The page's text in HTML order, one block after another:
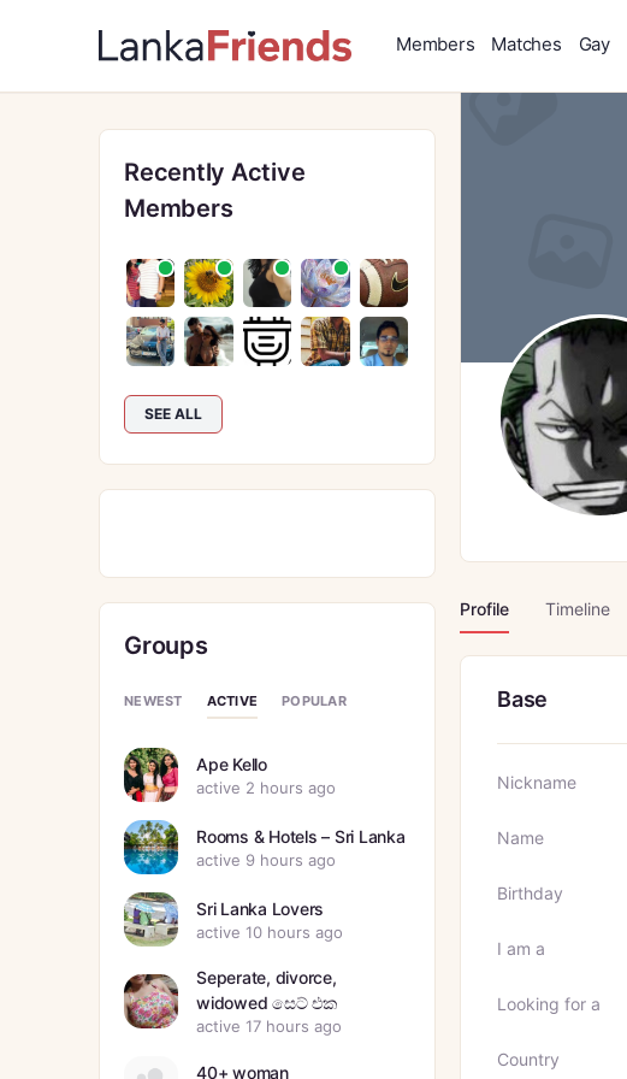
Members Matches Gay
Profile Timeline
Base
Nickname
Name
Birthday
I am a
Looking for a
Country
Recently Active
Members
SEE ALL
Groups
NEWEST ACTIVE POPULAR
Ape Kello
active 2 hours ago
Rooms & Hotels – Sri Lanka
active 9 hours ago
Sri Lanka Lovers
active 10 hours ago
Seperate, divorce,
widowed සෙට් එක
active 17 hours ago
40+ woman